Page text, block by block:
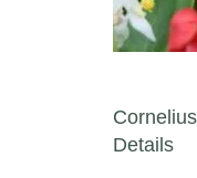
Post
Details